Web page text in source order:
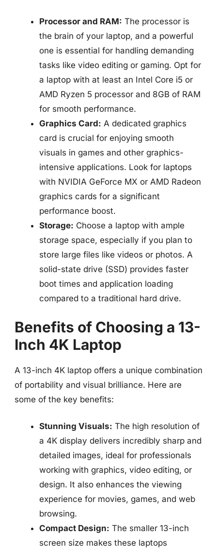
Processor and RAM: The processor is
the brain of your laptop, and a powerful
one is essential for handling demanding
tasks like video editing or gaming. Opt for
a laptop with at least an Intel Core i5 or
AMD Ryzen 5 processor and 8GB of RAM
for smooth performance.
Graphics Card: A dedicated graphics
card is crucial for enjoying smooth
visuals in games and other graphics-
intensive applications. Look for laptops
with NVIDIA GeForce MX or AMD Radeon
graphics cards for a significant
performance boost.
Storage: Choose a laptop with ample
storage space, especially if you plan to
store large files like videos or photos. A
solid-state drive (SSD) provides faster
boot times and application loading
compared to a traditional hard drive.
Benefits of Choosing a 13-
Inch 4K Laptop
A 13-inch 4K laptop offers a unique combination
of portability and visual brilliance. Here are
some of the key benefits:
Stunning Visuals: The high resolution of
a 4K display delivers incredibly sharp and
detailed images, ideal for professionals
working with graphics, video editing, or
design. It also enhances the viewing
experience for movies, games, and web
browsing.
Compact Design: The smaller 13-inch
screen size makes these laptops